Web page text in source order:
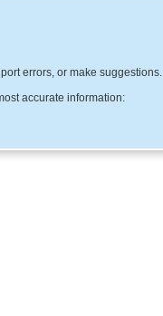
errors, or make suggestions.
accurate information: